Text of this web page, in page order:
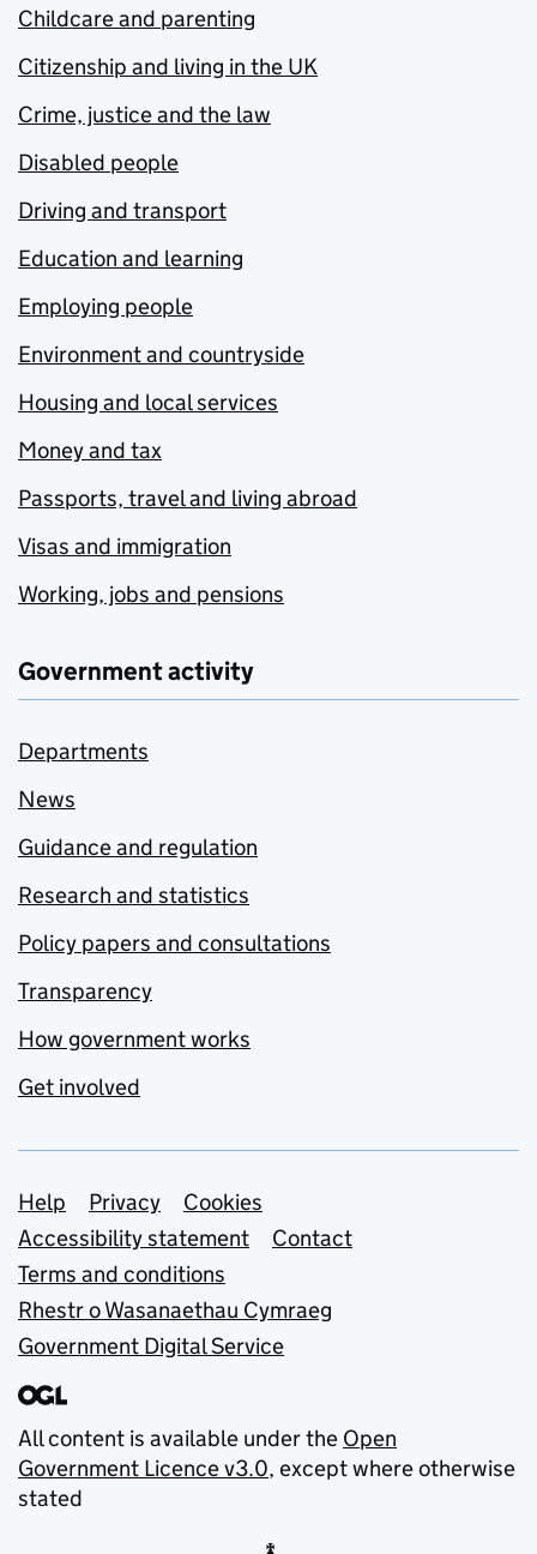
Childcare and parenting
Citizenship and living in the UK
Crime, justice and the law
Disabled people
Driving and transport
Education and learning
Employing people
Environment and countryside
Housing and local services
Money and tax
Passports, travel and living abroad
Visas and immigration
Working, jobs and pensions
Government activity
Departments
News
Guidance and regulation
Research and statistics
Policy papers and consultations
Transparency
How government works
Get involved
Support links
Help Privacy
Cookies
Accessibility statement
Contact
Terms and conditions
Rhestr o Wasanaethau Cymraeg
Government Digital Service
All content is available under the Open
Government Licence v3.0, except where otherwise
stated